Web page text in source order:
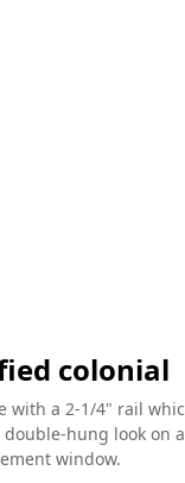
colonial
with a 2-1/4" rail
hung look on a
window.